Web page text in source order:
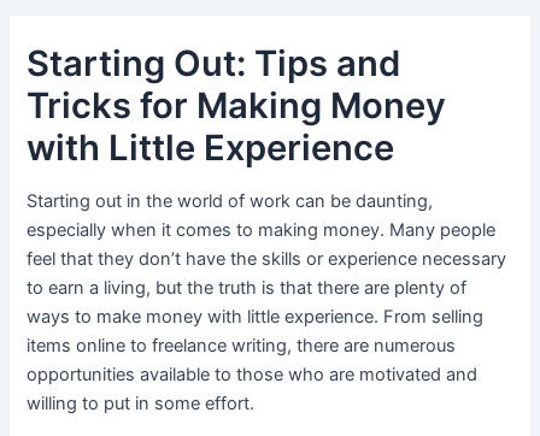
Starting Out: Tips and
Tricks for Making Money
with Little Experience
Starting out in the world of work can be daunting,
especially when it comes to making money. Many people
feel that they don’t have the skills or experience necessary
to earn a living, but the truth is that there are plenty of
ways to make money with little experience. From selling
items online to freelance writing, there are numerous
opportunities available to those who are motivated and
willing to put in some effort.